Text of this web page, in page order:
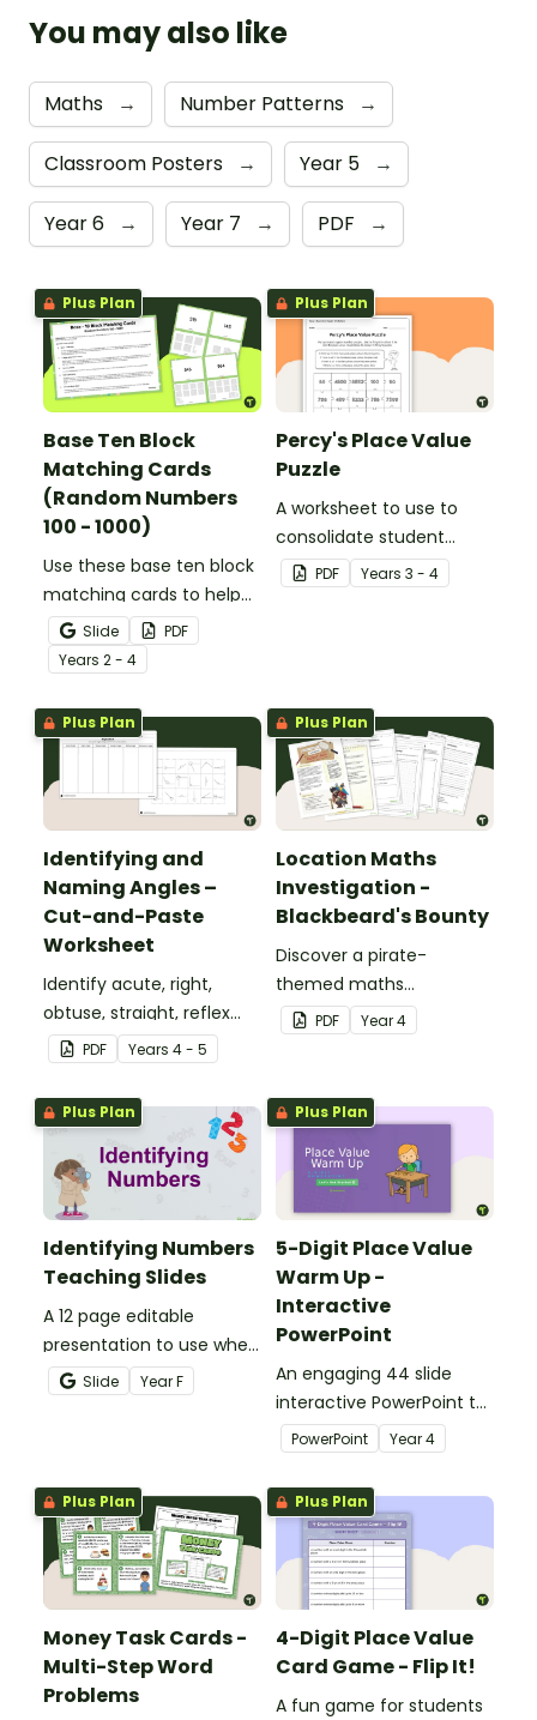
You may also like
Maths → Number Patterns →
Classroom Posters → Year 5 →
Year 6 → Year 7 → PDF →
Plus Plan
Base Ten Block
Matching Cards
(Random Numbers
100 - 1000)
Use these base ten block
matching cards to help
your students practise
number recognition and
place value skills for
numbers up to 1000.
Slide
PDF
Years 2 - 4
Plus Plan
Percy's Place Value
Puzzle
A worksheet to use to
consolidate student
understanding of place
value to the thousands.
PDF Years 3 - 4
Plus Plan
Identifying and
Naming Angles –
Cut-and-Paste
Worksheet
Identify acute, right,
obtuse, straight, reflex
and revolution angles
with this cut-and-paste
sorting worksheet.
PDF Years 4 - 5
Plus Plan
Location Maths
Investigation -
Blackbeard's Bounty
Discover a pirate-
themed maths
investigation that helps
students master location
writing directions and
finding treasure.
PDF Year4
Plus Plan
Identifying Numbers
Teaching Slides
A 12 page editable
presentation to use when
teaching number
recognition to younger
Slide YearF
Plus Plan
5-Digit Place Value
Warm Up -
Interactive
PowerPoint
An engaging 44 slide
interactive PowerPoint to
use when learning about
place value to 5-digits.
PowerPoint Year4
Plus Plan
Money Task Cards -
Multi-Step Word
Problems
Plus Plan
4-Digit Place Value
Card Game - Flip It!
A fun game for students